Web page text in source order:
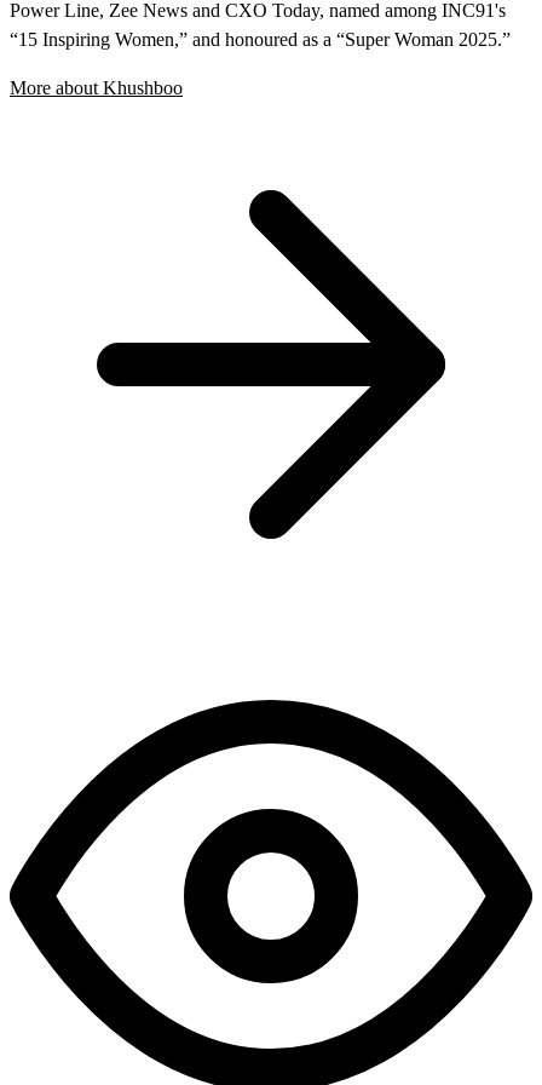
Power Line, Zee News and CXO Today, named among INC91's
“15 Inspiring Women,” and honoured as a “Super Woman 2025.”
More about Khushboo